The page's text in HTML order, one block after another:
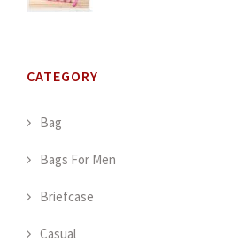
CATEGORY
Bag
Bags For Men
Briefcase
Casual